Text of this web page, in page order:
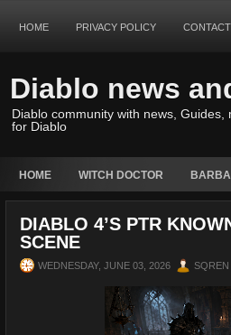
HOME PRIVACY POLICY CONTACT
Diablo news
Diablo community with news,
for Diablo
HOME WITCH DOCTOR
DIABLO 4’S PTR
SCENE
WEDNESDAY, JUNE 03, 2026 SQREN